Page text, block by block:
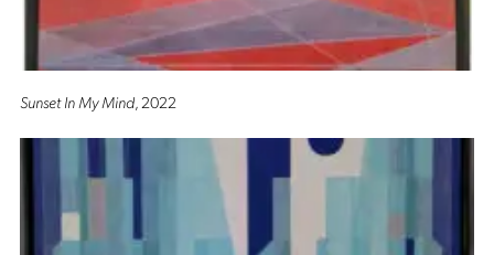
Sunset In My Mind, 2022